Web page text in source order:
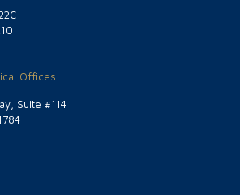
Offices
Suite #114